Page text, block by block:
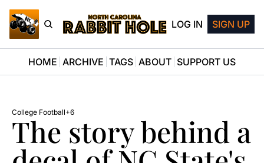
LOG IN SIGN UP
HOME ARCHIVE TAGS ABOUT SUPPORT US
College Football+6
The story behind a